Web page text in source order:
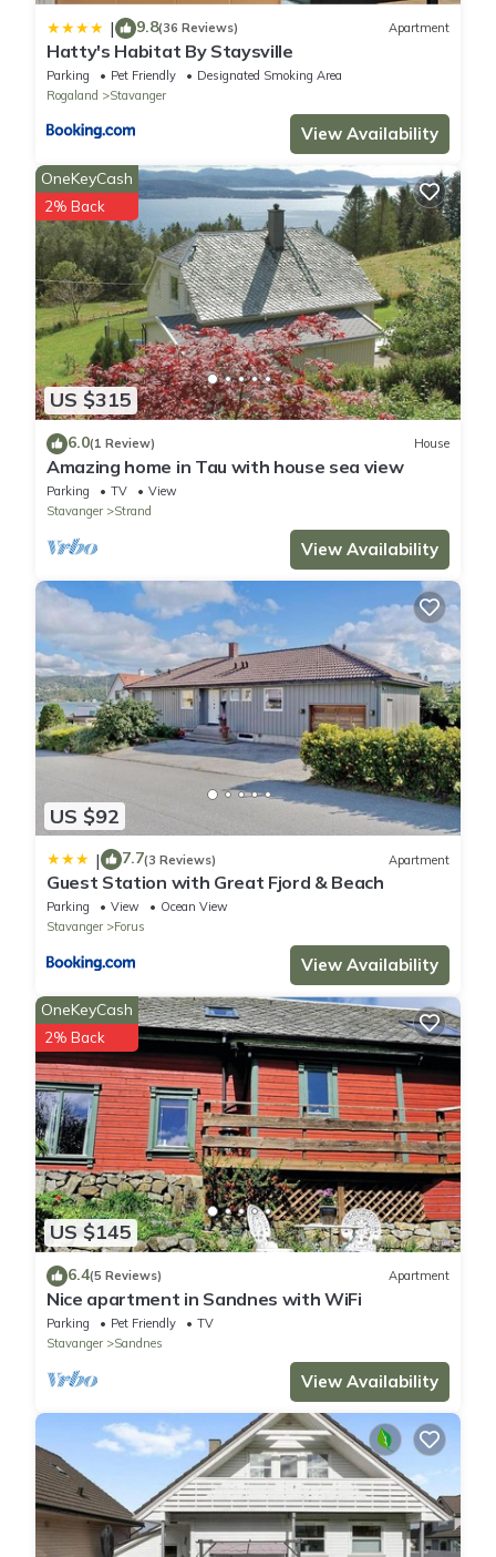
| 9.8(36 Reviews) Apartment
Hatty's Habitat By Staysville
Parking Pet Friendly
Designated Smoking Area
Rogaland
Stavanger
View Availability
US $315
OneKeyCash
2% Back
6.0(1 Review) House
Amazing home in Tau with house sea view
Parking TV
View
Stavanger
Strand
View Availability
US $92
| 7.7(3 Reviews) Apartment
Guest Station with Great Fjord & Beach
Parking View
Ocean View
Stavanger
Forus
View Availability
US $145
OneKeyCash
2% Back
6.4(5 Reviews) Apartment
Nice apartment in Sandnes with WiFi
Parking Pet Friendly
TV
Stavanger
Sandnes
View Availability